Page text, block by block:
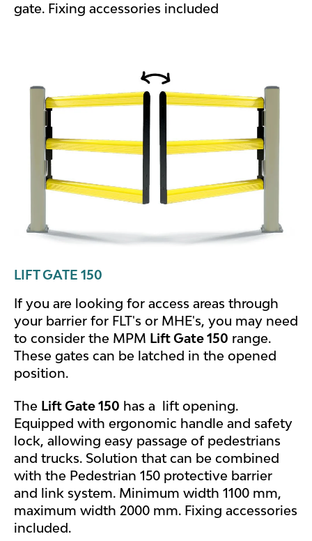
gate. Fixing accessories included
LIFT GATE 150
If you are looking for access areas through
your barrier for FLT's or MHE's, you may need
to consider the MPM Lift Gate 150 range.
These gates can be latched in the opened
position.
The Lift Gate 150 has a lift opening.
Equipped with ergonomic handle and safety
lock, allowing easy passage of pedestrians
and trucks. Solution that can be combined
with the Pedestrian 150 protective barrier
and link system. Minimum width 1100 mm,
maximum width 2000 mm. Fixing accessories
included.